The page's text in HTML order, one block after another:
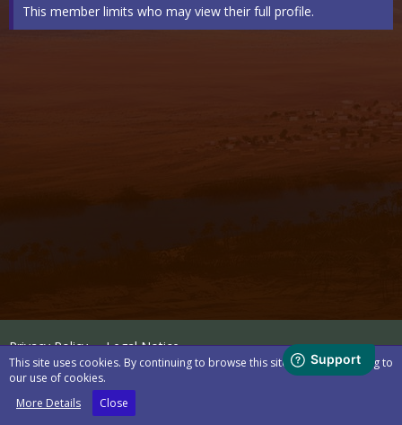
This member limits who may view their full profile.
Privacy Policy Legal Notice
This site uses cookies. By continuing to browse this site, you are agreeing to
our use of cookies.
More Details
Close